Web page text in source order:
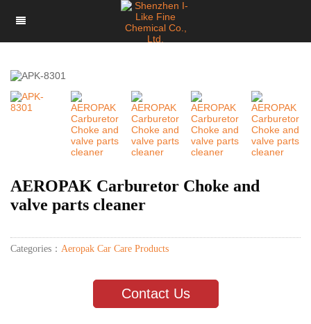
AEROPAK Carburetor Choke and
valve parts cleaner
Categories： Aeropak Car Care Products
Contact Us